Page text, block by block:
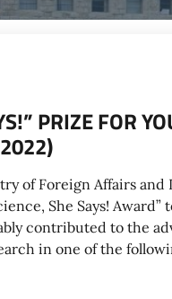
PRIZE FOR
of Foreign Affairs
She Says!
contributed to the
in one of the